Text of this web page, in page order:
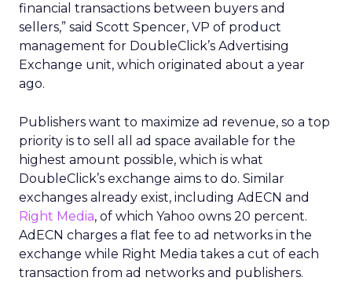
financial transactions between buyers and
sellers,” said Scott Spencer, VP of product
management for DoubleClick’s Advertising
Exchange unit, which originated about a year
ago.
Publishers want to maximize ad revenue, so a top
priority is to sell all ad space available for the
highest amount possible, which is what
DoubleClick’s exchange aims to do. Similar
exchanges already exist, including AdECN and
Right Media, of which Yahoo owns 20 percent.
AdECN charges a flat fee to ad networks in the
exchange while Right Media takes a cut of each
transaction from ad networks and publishers.